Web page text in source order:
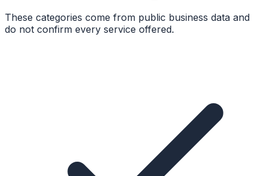
These categories come from public business data and
do not confirm every service offered.